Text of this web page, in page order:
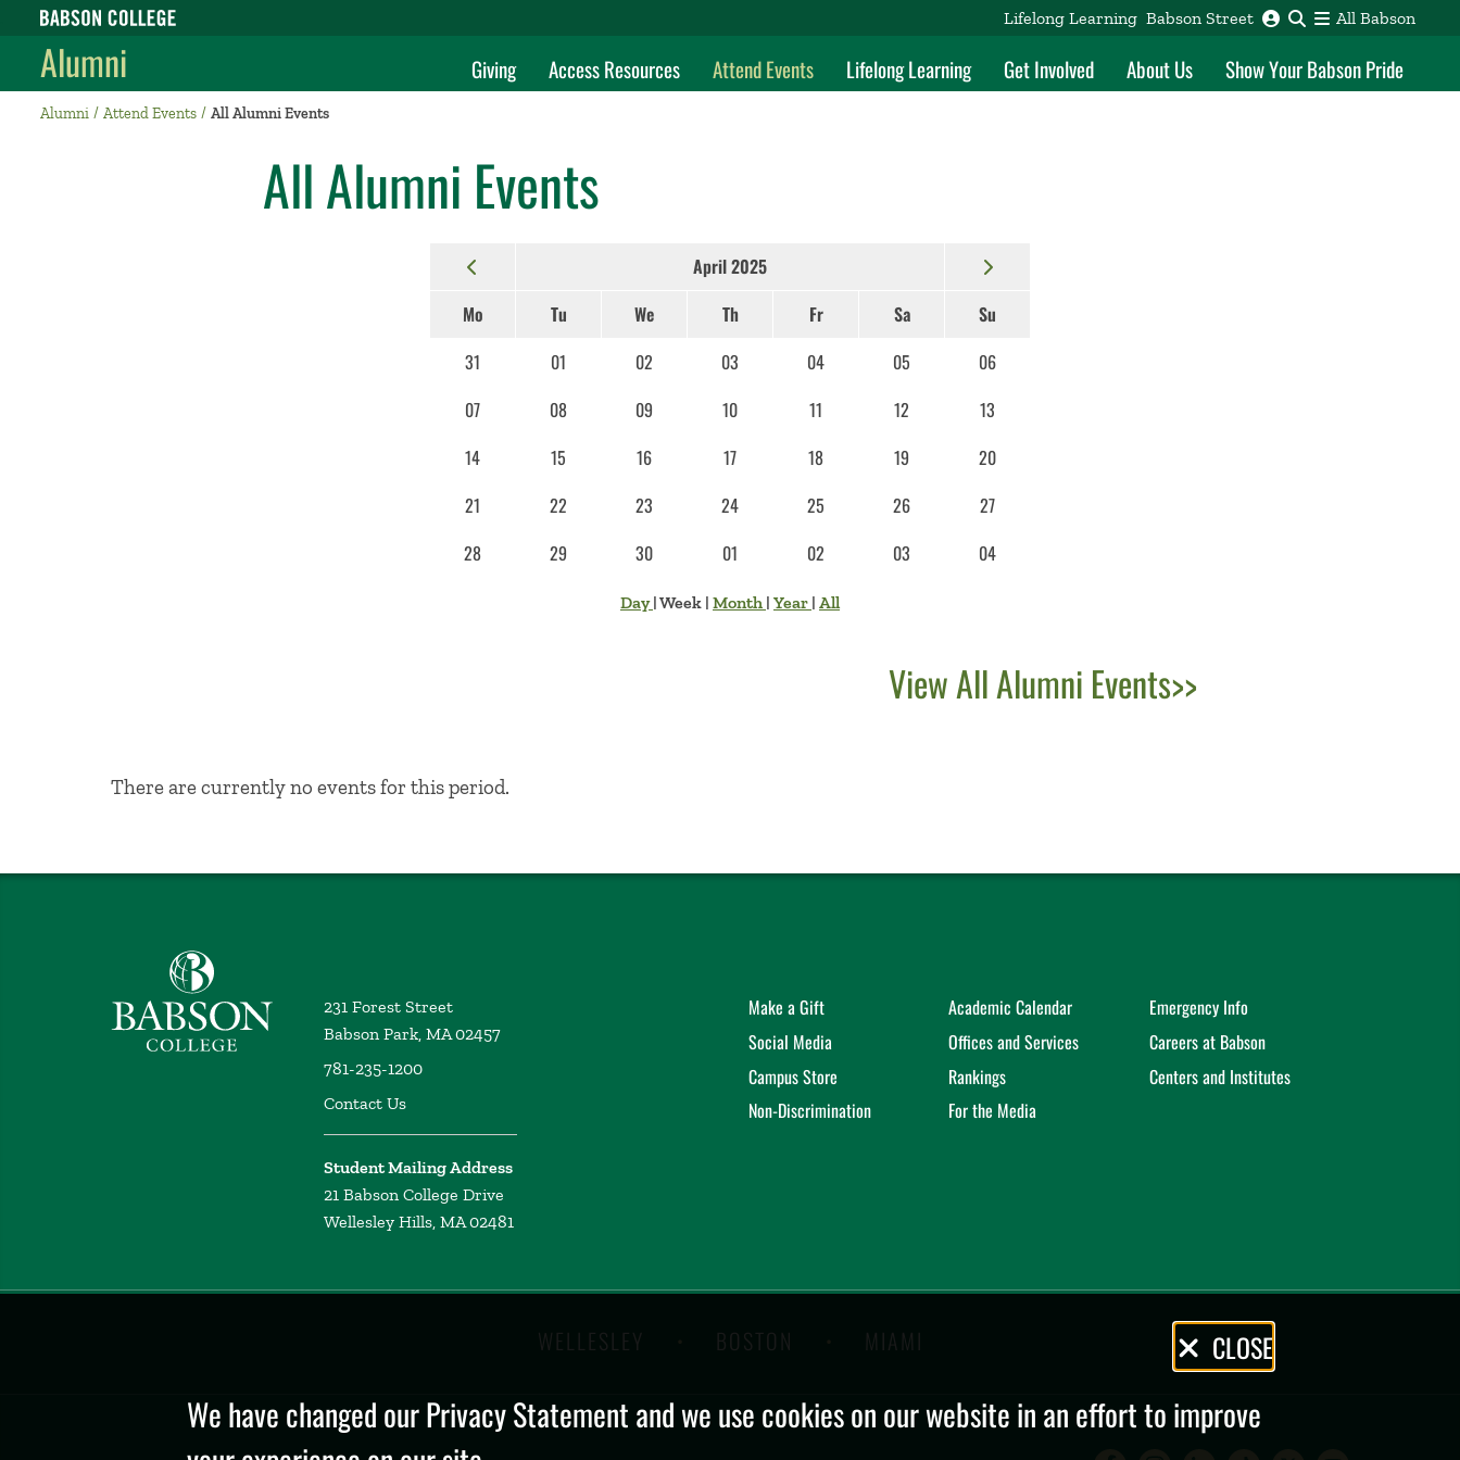
Babson College home Lifelong Learning Babson Street All Babson
Alumni Giving Access Resources Attend Events Lifelong Learning Get Involved About Us Show Your Babson Pride
Alumni Attend Events All Alumni Events
All Alumni Events
April 2025
Mo
Tu We Th Fr Sa
Su
31
01 02 03 04 05
06
07
08 09 10 11 12
13
14
15 16 17 18 19
20
21
22 23 24 25 26
27
28
29 30 01 02 03 04
Day|Week | Month | Year | All
View All Alumni Events>>
No Results
There are currently no events for this period.
Babson College home
231 Forest Street
Babson Park, MA 02457
781-235-1200
Contact Us
Student Mailing Address
21 Babson College Drive
Wellesley Hills, MA 02481
Make a Gift Academic Calendar
Emergency Info
Social Media
Offices and Services
Careers at Babson
Campus Store
Rankings
Centers and Institutes
Non-Discrimination
For the Media
WELLESLEY BOSTON MIAMI CLOSE
We have changed our Privacy Statement and we use cookies on our website in an effort to improve